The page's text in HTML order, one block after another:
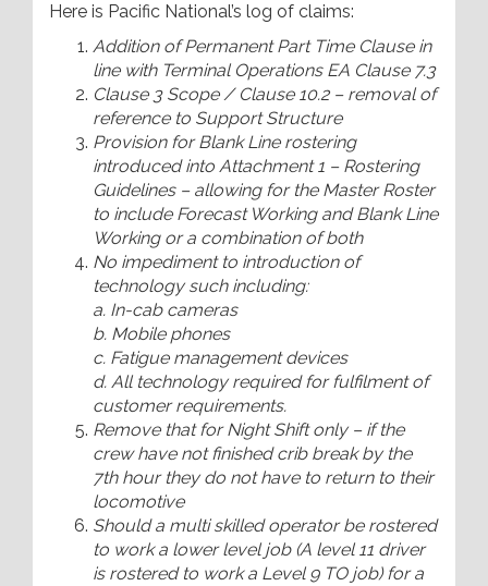
Here is Pacific National’s log of claims:
Addition of Permanent Part Time Clause in
line with Terminal Operations EA Clause 7.3
Clause 3 Scope / Clause 10.2 – removal of
reference to Support Structure
Provision for Blank Line rostering
introduced into Attachment 1 – Rostering
Guidelines – allowing for the Master Roster
to include Forecast Working and Blank Line
Working or a combination of both
No impediment to introduction of
technology such including:
a. In-cab cameras
b. Mobile phones
c. Fatigue management devices
d. All technology required for fulfilment of
customer requirements.
Remove that for Night Shift only – if the
crew have not finished crib break by the
7th hour they do not have to return to their
locomotive
Should a multi skilled operator be rostered
to work a lower level job (A level 11 driver
is rostered to work a Level 9 TO job) for a